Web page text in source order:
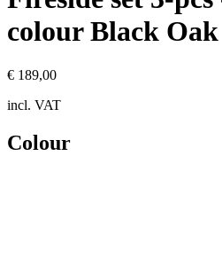
colour Black Oak
€ 189,00
incl. VAT
Colour